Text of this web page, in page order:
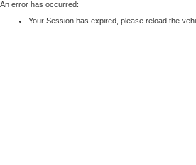
An error has occurred:
Your Session has expired, please reload the